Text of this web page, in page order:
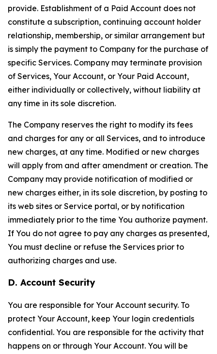
provide. Establishment of a Paid Account does not
constitute a subscription, continuing account holder
relationship, membership, or similar arrangement but
is simply the payment to Company for the purchase of
specific Services. Company may terminate provision
of Services, Your Account, or Your Paid Account,
either individually or collectively, without liability at
any time in its sole discretion.
The Company reserves the right to modify its fees
and charges for any or all Services, and to introduce
new charges, at any time. Modified or new charges
will apply from and after amendment or creation. The
Company may provide notification of modified or
new charges either, in its sole discretion, by posting to
its web sites or Service portal, or by notification
immediately prior to the time You authorize payment.
If You do not agree to pay any charges as presented,
You must decline or refuse the Services prior to
authorizing charges and use.
D. Account Security
You are responsible for Your Account security. To
protect Your Account, keep Your login credentials
confidential. You are responsible for the activity that
happens on or through Your Account. You will be